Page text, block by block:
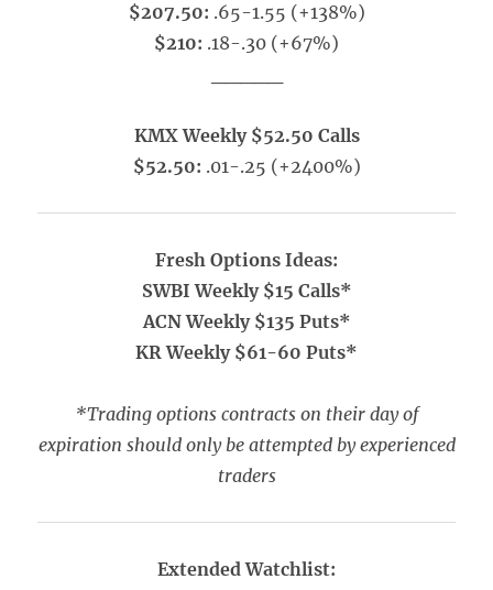
$207.50: .65-1.55 (+138%)
$210: .18-.30 (+67%)
KMX Weekly $52.50 Calls
$52.50: .01-.25 (+2400%)
Fresh Options Ideas:
SWBI Weekly $15 Calls*
ACN Weekly $135 Puts*
KR Weekly $61-60 Puts*
*Trading options contracts on their day of
expiration should only be attempted by experienced
traders
Extended Watchlist: